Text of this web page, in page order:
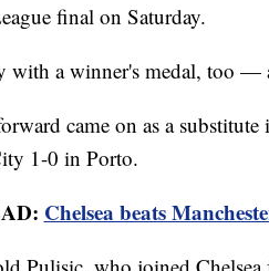
final on Saturday.
with a winner's medal, too —
came on as a
1-0 in Porto.
Chelsea beats